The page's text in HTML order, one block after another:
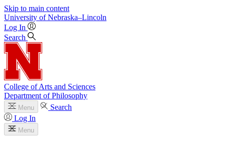
Skip to main content
University of Nebraska–Lincoln
Log In
Search
College of Arts and Sciences
Department of Philosophy
Menu
Search
Log In
Menu